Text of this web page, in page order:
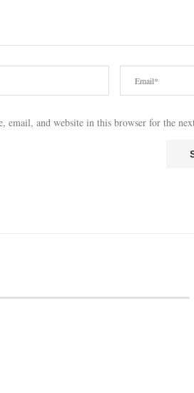
email, and website in this browser for the